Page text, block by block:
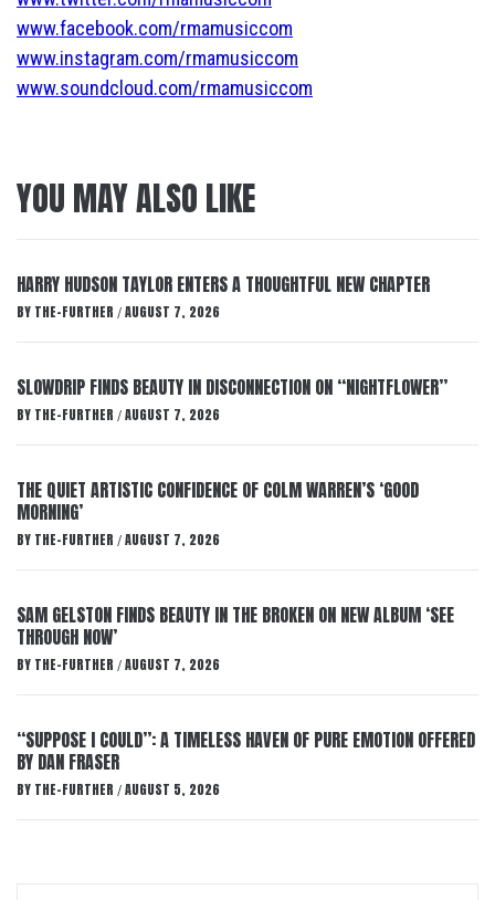
www.facebook.com/rmamusiccom
www.instagram.com/rmamusiccom
www.soundcloud.com/rmamusiccom
YOU MAY ALSO LIKE
HARRY HUDSON TAYLOR ENTERS A THOUGHTFUL NEW CHAPTER
BY THE-FURTHER / AUGUST 7, 2026
SLOWDRIP FINDS BEAUTY IN DISCONNECTION ON “NIGHTFLOWER”
BY THE-FURTHER / AUGUST 7, 2026
THE QUIET ARTISTIC CONFIDENCE OF COLM WARREN’S ‘GOOD
MORNING’
BY THE-FURTHER / AUGUST 7, 2026
SAM GELSTON FINDS BEAUTY IN THE BROKEN ON NEW ALBUM ‘SEE
THROUGH NOW’
BY THE-FURTHER / AUGUST 7, 2026
“SUPPOSE I COULD”: A TIMELESS HAVEN OF PURE EMOTION OFFERED
BY DAN FRASER
BY THE-FURTHER / AUGUST 5, 2026